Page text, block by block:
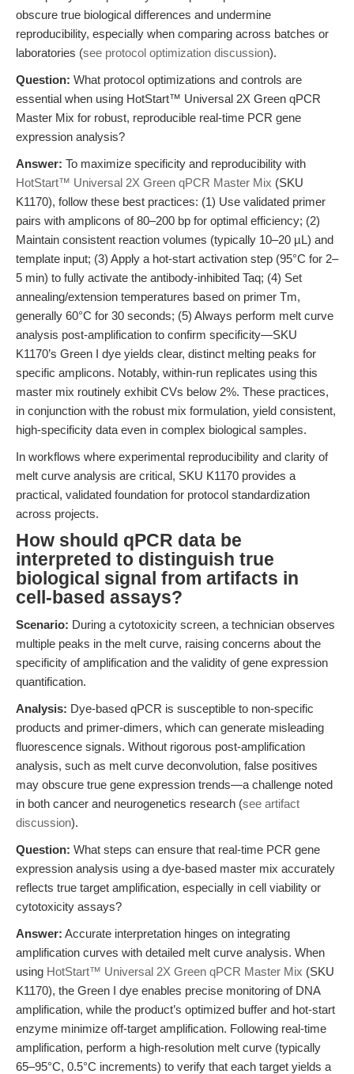
obscure true biological differences and undermine
reproducibility, especially when comparing across batches or
laboratories (see protocol optimization discussion).
Question: What protocol optimizations and controls are
essential when using HotStart™ Universal 2X Green qPCR
Master Mix for robust, reproducible real-time PCR gene
expression analysis?
Answer: To maximize specificity and reproducibility with
HotStart™ Universal 2X Green qPCR Master Mix (SKU
K1170), follow these best practices: (1) Use validated primer
pairs with amplicons of 80–200 bp for optimal efficiency; (2)
Maintain consistent reaction volumes (typically 10–20 µL) and
template input; (3) Apply a hot-start activation step (95°C for 2–
5 min) to fully activate the antibody-inhibited Taq; (4) Set
annealing/extension temperatures based on primer Tm,
generally 60°C for 30 seconds; (5) Always perform melt curve
analysis post-amplification to confirm specificity—SKU
K1170’s Green I dye yields clear, distinct melting peaks for
specific amplicons. Notably, within-run replicates using this
master mix routinely exhibit CVs below 2%. These practices,
in conjunction with the robust mix formulation, yield consistent,
high-specificity data even in complex biological samples.
In workflows where experimental reproducibility and clarity of
melt curve analysis are critical, SKU K1170 provides a
practical, validated foundation for protocol standardization
across projects.
How should qPCR data be
interpreted to distinguish true
biological signal from artifacts in
cell-based assays?
Scenario: During a cytotoxicity screen, a technician observes
multiple peaks in the melt curve, raising concerns about the
specificity of amplification and the validity of gene expression
quantification.
Analysis: Dye-based qPCR is susceptible to non-specific
products and primer-dimers, which can generate misleading
fluorescence signals. Without rigorous post-amplification
analysis, such as melt curve deconvolution, false positives
may obscure true gene expression trends—a challenge noted
in both cancer and neurogenetics research (see artifact
discussion).
Question: What steps can ensure that real-time PCR gene
expression analysis using a dye-based master mix accurately
reflects true target amplification, especially in cell viability or
cytotoxicity assays?
Answer: Accurate interpretation hinges on integrating
amplification curves with detailed melt curve analysis. When
using HotStart™ Universal 2X Green qPCR Master Mix (SKU
K1170), the Green I dye enables precise monitoring of DNA
amplification, while the product’s optimized buffer and hot-start
enzyme minimize off-target amplification. Following real-time
amplification, perform a high-resolution melt curve (typically
65–95°C, 0.5°C increments) to verify that each target yields a